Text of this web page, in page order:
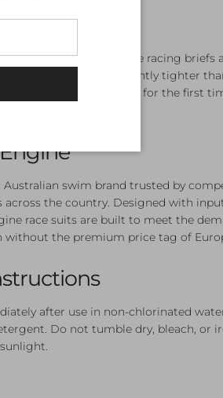
18–28 (Black). Engine racing briefs
fit — significantly tighter
extra time to put on for the first
Australian swim brand trusted by
across the country. Designed with
race suits are built to meet the
the premium price tag of
after use in non-chlorinated
Do not tumble dry, bleach, or